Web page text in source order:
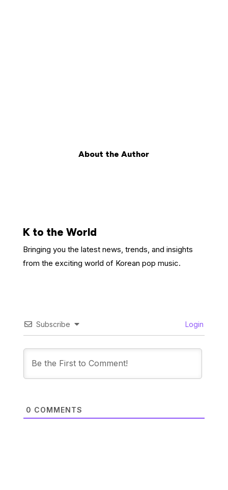
About the Author
K to the World
Bringing you the latest news, trends, and insights
from the exciting world of Korean pop music.
Subscribe Login
0 COMMENTS